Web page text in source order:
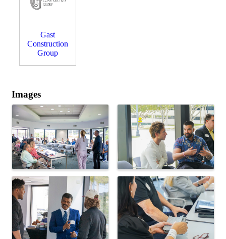
Gast
Construction
Group
Images